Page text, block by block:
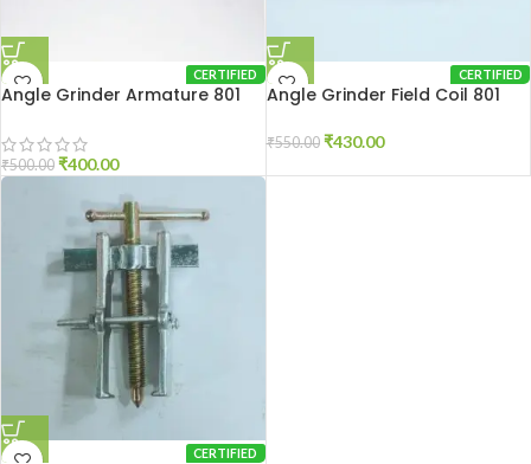
CERTIFIED
Angle Grinder Armature 801
₹500.00 ₹400.00
CERTIFIED
Angle Grinder Field Coil 801
₹550.00 ₹430.00
CERTIFIED